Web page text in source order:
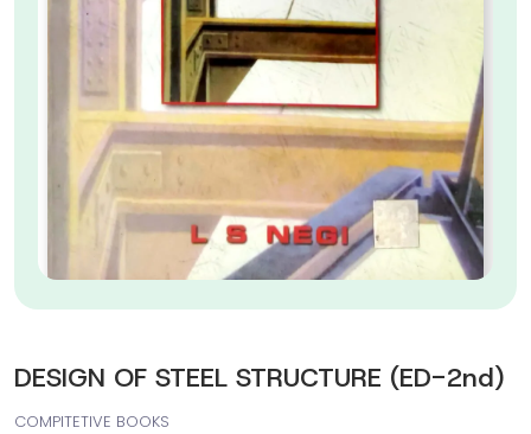
DESIGN OF STEEL STRUCTURE (ED-2nd)
COMPITETIVE BOOKS